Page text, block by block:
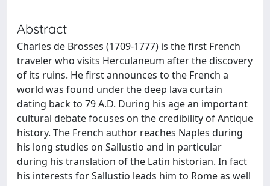
Abstract
Charles de Brosses (1709-1777) is the first French
traveler who visits Herculaneum after the discovery
of its ruins. He first announces to the French a
world was found under the deep lava curtain
dating back to 79 A.D. During his age an important
cultural debate focuses on the credibility of Antique
history. The French author reaches Naples during
his long studies on Sallustio and in particular
during his translation of the Latin historian. In fact
his interests for Sallustio leads him to Rome as well